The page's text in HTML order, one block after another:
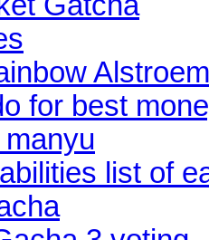
for best
manyu
list of